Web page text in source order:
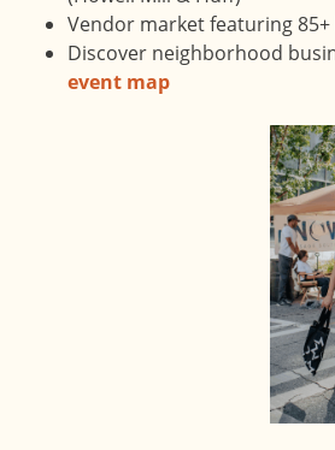
Vendor market featuring 85+
Discover neighborhood
event map